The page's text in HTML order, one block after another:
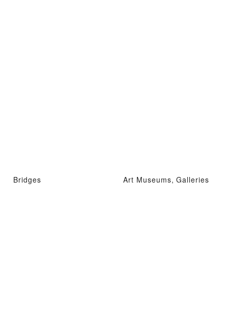
Bridges Art Museums, Galleries